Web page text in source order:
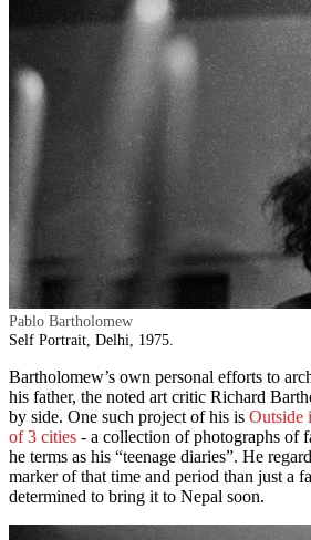
Pablo Bartholomew
Self Portrait, Delhi, 1975.
Bartholomew’s own personal efforts to
his father, the noted art critic Richard
by side. One such project of his is Outside
of 3 cities - a collection of photographs of
he terms as his “teenage diaries”. He
marker of that time and period than just a
determined to bring it to Nepal soon.